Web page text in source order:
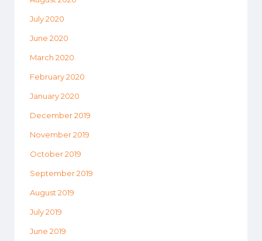
July 2020
June 2020
March 2020
February 2020
January 2020
December 2019
November 2019
October 2019
September 2019
August 2019
July 2019
June 2019